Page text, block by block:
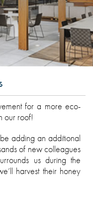
for a more eco-
our roof!
adding an additional
of new colleagues
us during the
harvest their honey